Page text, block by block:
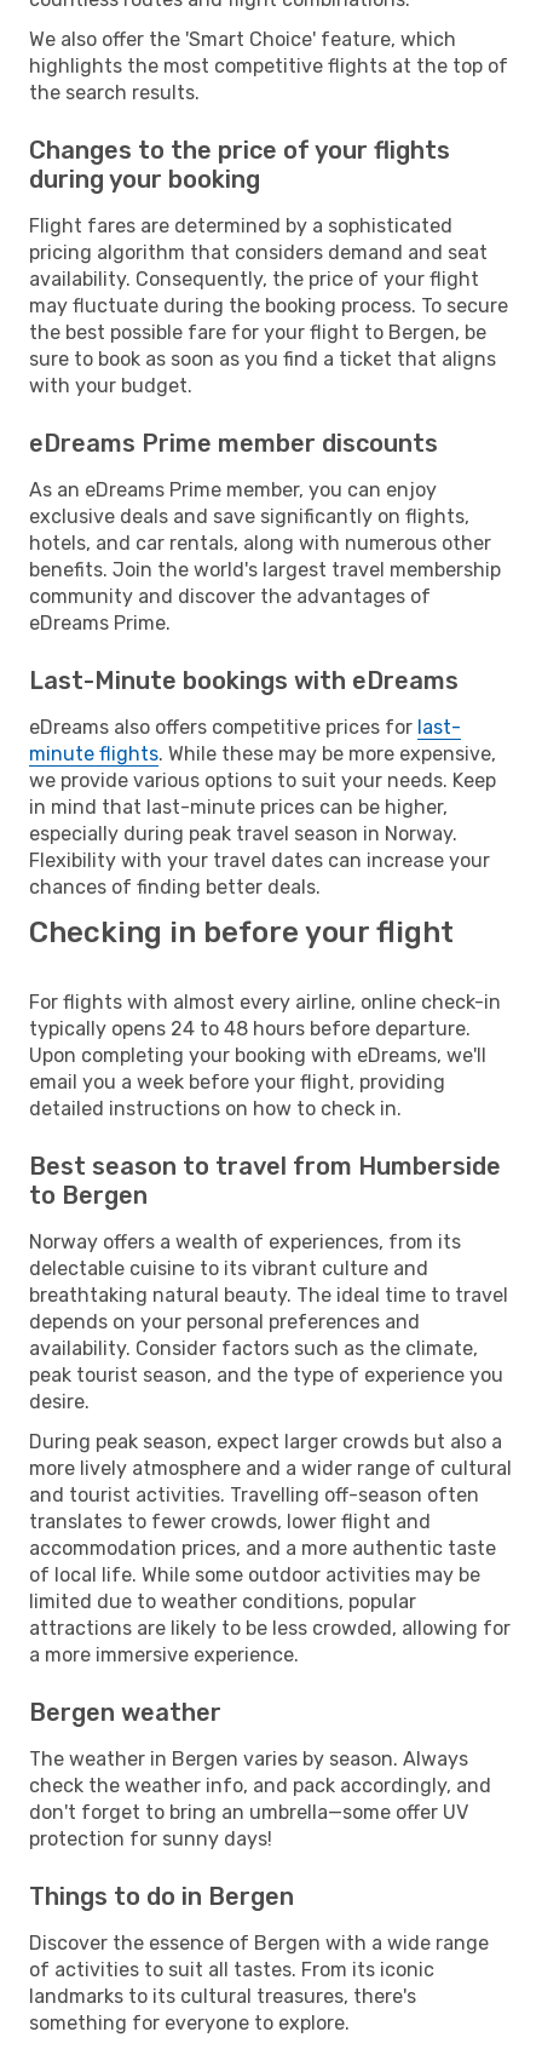
We also offer the 'Smart Choice' feature, which
highlights the most competitive flights at the top of
the search results.
Changes to the price of your flights
during your booking
Flight fares are determined by a sophisticated
pricing algorithm that considers demand and seat
availability. Consequently, the price of your flight
may fluctuate during the booking process. To secure
the best possible fare for your flight to Bergen, be
sure to book as soon as you find a ticket that aligns
with your budget.
eDreams Prime member discounts
As an eDreams Prime member, you can enjoy
exclusive deals and save significantly on flights,
hotels, and car rentals, along with numerous other
benefits. Join the world's largest travel membership
community and discover the advantages of
eDreams Prime.
Last-Minute bookings with eDreams
eDreams also offers competitive prices for last-
minute flights. While these may be more expensive,
we provide various options to suit your needs. Keep
in mind that last-minute prices can be higher,
especially during peak travel season in Norway.
Flexibility with your travel dates can increase your
chances of finding better deals.
Checking in before your flight
For flights with almost every airline, online check-in
typically opens 24 to 48 hours before departure.
Upon completing your booking with eDreams, we'll
email you a week before your flight, providing
detailed instructions on how to check in.
Best season to travel from Humberside
to Bergen
Norway offers a wealth of experiences, from its
delectable cuisine to its vibrant culture and
breathtaking natural beauty. The ideal time to travel
depends on your personal preferences and
availability. Consider factors such as the climate,
peak tourist season, and the type of experience you
desire.
During peak season, expect larger crowds but also a
more lively atmosphere and a wider range of cultural
and tourist activities. Travelling off-season often
translates to fewer crowds, lower flight and
accommodation prices, and a more authentic taste
of local life. While some outdoor activities may be
limited due to weather conditions, popular
attractions are likely to be less crowded, allowing for
a more immersive experience.
Bergen weather
The weather in Bergen varies by season. Always
check the weather info, and pack accordingly, and
don't forget to bring an umbrella—some offer UV
protection for sunny days!
Things to do in Bergen
Discover the essence of Bergen with a wide range
of activities to suit all tastes. From its iconic
landmarks to its cultural treasures, there's
something for everyone to explore.